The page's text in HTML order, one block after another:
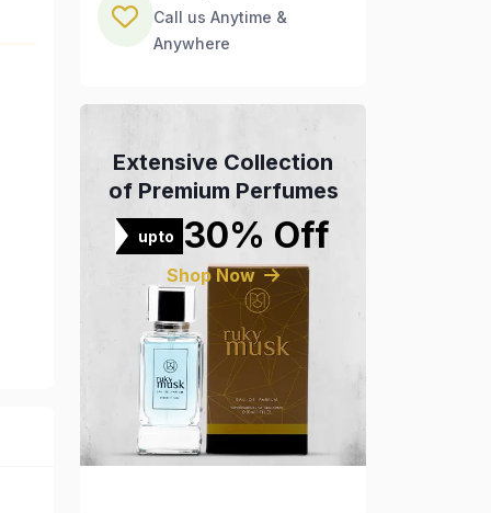
Call us Anytime &
Anywhere
Extensive Collection
of Premium Perfumes
upto 30% Off
Shop Now